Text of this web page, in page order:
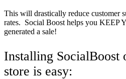
This will drastically reduce customer
rates. Social Boost helps you KEEP
generated a sale!
Installing SocialBoost
store is easy: